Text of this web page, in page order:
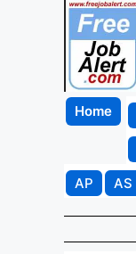
Home
AP
AS